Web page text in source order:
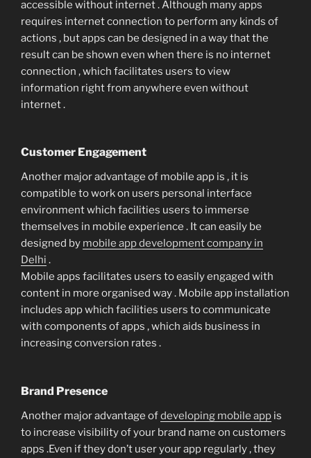
accessible without internet . Although many apps
requires internet connection to perform any kinds of
actions , but apps can be designed in a way that the
result can be shown even when there is no internet
connection , which facilitates users to view
information right from anywhere even without
internet .
Customer Engagement
Another major advantage of mobile app is , it is
compatible to work on users personal interface
environment which facilities users to immerse
themselves in mobile experience . It can easily be
designed by mobile app development company in
Delhi .
Mobile apps facilitates users to easily engaged with
content in more organised way . Mobile app installation
includes app which facilities users to communicate
with components of apps , which aids business in
increasing conversion rates .
Brand Presence
Another major advantage ofdeveloping mobile app is
to increase visibility of your brand name on customers
apps .Even if they don’t user your app regularly , they